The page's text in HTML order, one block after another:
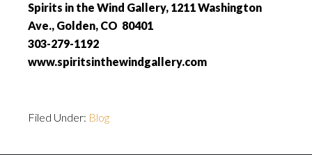
Spirits in the Wind Gallery, 1211 Washington
Ave., Golden, CO 80401
303-279-1192
www.spiritsinthewindgallery.com
Filed Under: Blog